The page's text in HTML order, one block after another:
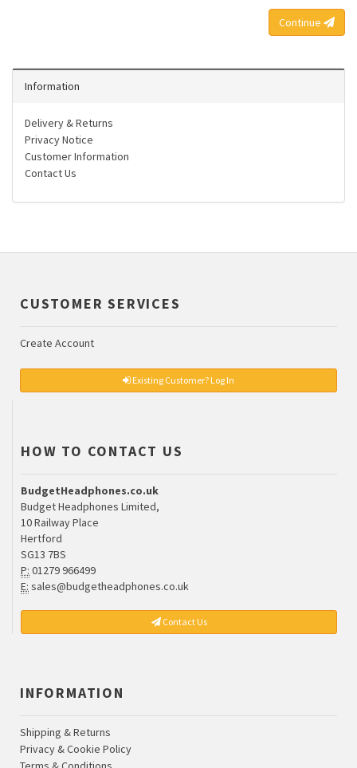
Continue
Information
Delivery & Returns
Privacy Notice
Customer Information
Contact Us
CUSTOMER SERVICES
Create Account
Existing Customer? Log In
HOW TO CONTACT US
BudgetHeadphones.co.uk
Budget Headphones Limited,
10 Railway Place
Hertford
SG13 7BS
P: 01279 966499
E: sales@budgetheadphones.co.uk
Contact Us
INFORMATION
Shipping & Returns
Privacy & Cookie Policy